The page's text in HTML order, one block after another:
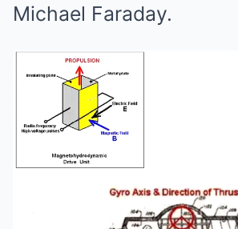
Michael Faraday.